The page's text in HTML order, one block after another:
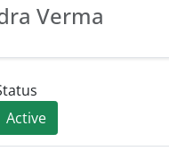
Verma
Active